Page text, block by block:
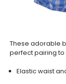
These adorable
perfect pairing
Elastic waist